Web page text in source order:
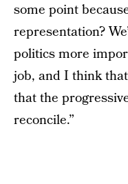
some point
representation?
politics more
job, and I think
that the
reconcile.”